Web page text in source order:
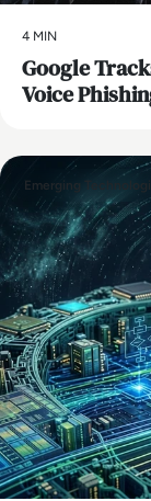
4 MIN
Google
Voice
Emerging